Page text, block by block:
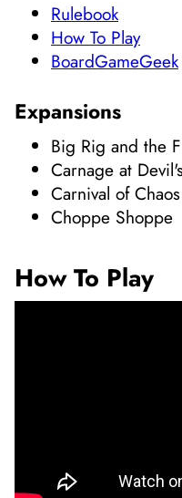
Rulebook
How To Play
BoardGameGeek
Expansions
Big Rig and the
Carnage at
Carnival of Chaos
Choppe Shoppe
How To Play